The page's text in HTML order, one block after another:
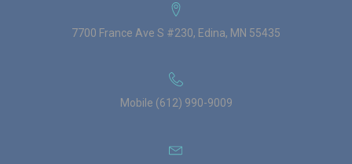
7700 France Ave S #230, Edina, MN 55435
Mobile (612) 990-9009